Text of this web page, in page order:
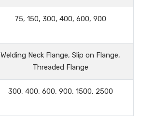
75, 150, 300, 400, 600, 900
Welding Neck Flange, Slip on Flange,
Threaded Flange
300, 400, 600, 900, 1500, 2500